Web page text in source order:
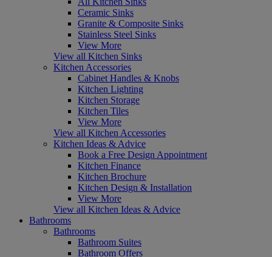
Ceramic Sinks
Granite & Composite Sinks
Stainless Steel Sinks
View More
View all Kitchen Sinks
Kitchen Accessories
Cabinet Handles & Knobs
Kitchen Lighting
Kitchen Storage
Kitchen Tiles
View More
View all Kitchen Accessories
Kitchen Ideas & Advice
Book a Free Design Appointment
Kitchen Finance
Kitchen Brochure
Kitchen Design & Installation
View More
View all Kitchen Ideas & Advice
Bathrooms
Bathrooms
Bathroom Suites
Bathroom Offers